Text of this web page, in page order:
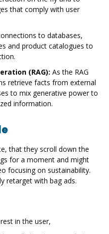
that comply with user
to databases,
and product catalogues to
(RAG): As the RAG
retrieve facts from external
to mix generative power to
information.
that they scroll down the
for a moment and might
focusing on sustainability.
retarget with bag ads.
in the user,